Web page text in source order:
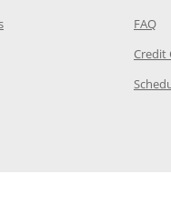
Opens Chase.com investing in
FAQ
Credit